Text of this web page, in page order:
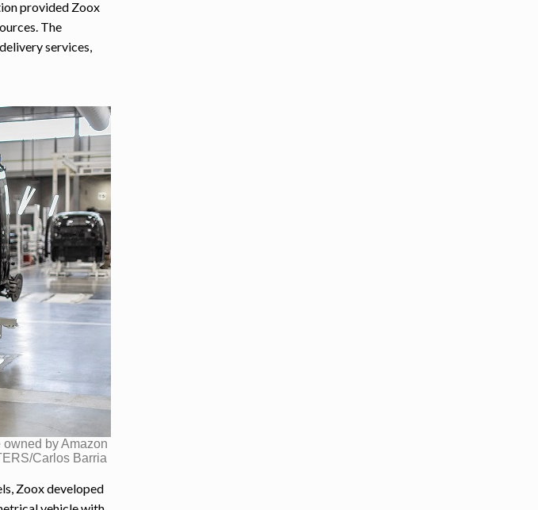
provided Zoox
The
services,
by Amazon
Carlos Barria
Zoox developed